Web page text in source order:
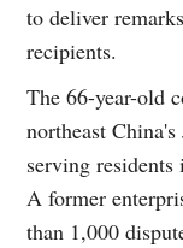
to deliver
recipients.
The 66-year-old
northeast
serving
A former
than 1,000